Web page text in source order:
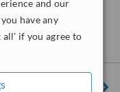
and our
have any
if you agree to